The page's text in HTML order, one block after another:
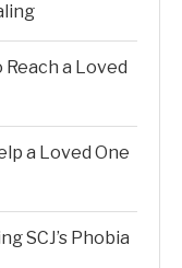
a Loved
a Loved One
SCJ’s Phobia